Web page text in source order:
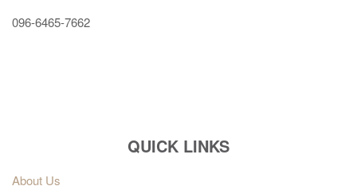
096-6465-7662
QUICK LINKS
About Us